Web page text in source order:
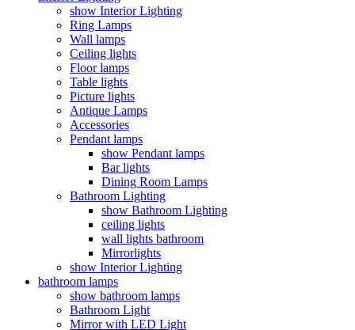
show Interior Lighting
Ring Lamps
Wall lamps
Ceiling lights
Floor lamps
Table lights
Picture lights
Antique Lamps
Accessories
Pendant lamps
show Pendant lamps
Bar lights
Dining Room Lamps
Bathroom Lighting
show Bathroom Lighting
ceiling lights
wall lights bathroom
Mirrorlights
show Interior Lighting
bathroom lamps
show bathroom lamps
Bathroom Light
Mirror with LED Light